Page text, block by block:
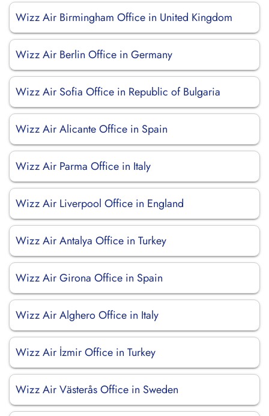
Wizz Air Birmingham Office in United Kingdom
Wizz Air Berlin Office in Germany
Wizz Air Sofia Office in Republic of Bulgaria
Wizz Air Alicante Office in Spain
Wizz Air Parma Office in Italy
Wizz Air Liverpool Office in England
Wizz Air Antalya Office in Turkey
Wizz Air Girona Office in Spain
Wizz Air Alghero Office in Italy
Wizz Air İzmir Office in Turkey
Wizz Air Västerås Office in Sweden